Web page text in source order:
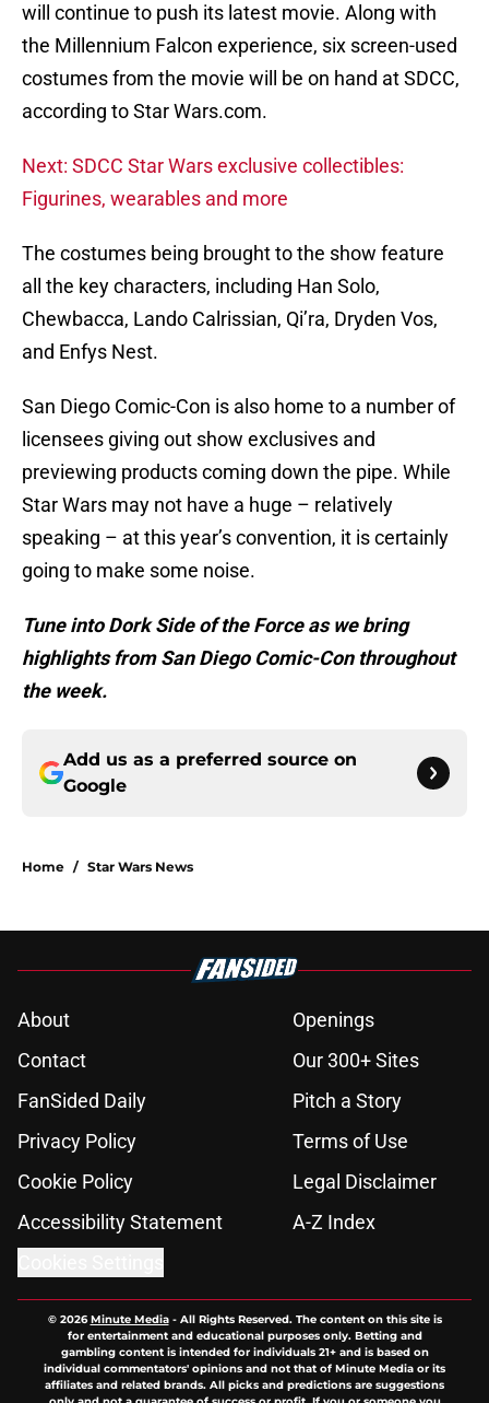
will continue to push its latest movie. Along with
the Millennium Falcon experience, six screen-used
costumes from the movie will be on hand at SDCC,
according to Star Wars.com.
Next: SDCC Star Wars exclusive collectibles:
Figurines, wearables and more
The costumes being brought to the show feature
all the key characters, including Han Solo,
Chewbacca, Lando Calrissian, Qi’ra, Dryden Vos,
and Enfys Nest.
San Diego Comic-Con is also home to a number of
licensees giving out show exclusives and
previewing products coming down the pipe. While
Star Wars may not have a huge – relatively
speaking – at this year’s convention, it is certainly
going to make some noise.
Tune into Dork Side of the Force as we bring
highlights from San Diego Comic-Con throughout
the week.
Add us as a preferred source on
Google
Home / Star Wars News
About
Openings
Contact
Our 300+ Sites
FanSided Daily
Pitch a Story
Privacy Policy
Terms of Use
Cookie Policy
Legal Disclaimer
Accessibility Statement
A-Z Index
© 2026Minute Media- All Rights Reserved. The content on this site is
for entertainment and educational purposes only. Betting and
gambling content is intended for individuals 21+ and is based on
individual commentators' opinions and not that of Minute Media or its
affiliates and related brands. All picks and predictions are suggestions